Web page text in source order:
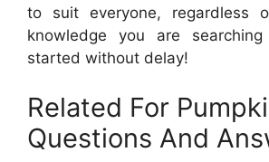
to suit everyone, regardless
knowledge you are
started without delay!
Related For
Questions And